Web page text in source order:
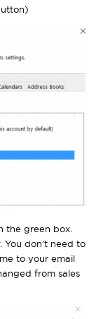
the green box.
don’t need to
to your email
from sales